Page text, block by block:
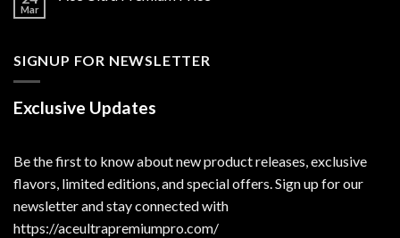
Mar
SIGNUP FOR NEWSLETTER
Exclusive Updates
Be the first to know about new product releases, exclusive
flavors, limited editions, and special offers. Sign up for our
newsletter and stay connected with
https://aceultrapremiumpro.com/